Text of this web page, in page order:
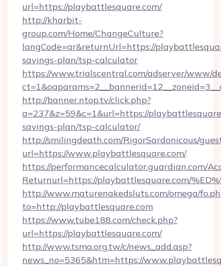
url=https://playbattlesquare.com/
http://kharbit-
group.com/Home/ChangeCulture?
langCode=ar&returnUrl=https://
savings-plan/tsp-calculator
https://www.trialscentral.com/adserver/www/
http://banner.ntop.tv/click.php?
a=237&z=59&c=1&url=https://
savings-plan/tsp-calculator/
http://smilingdeath.com/RigorSardonicous/
url=https://www.playbattlesquare.com/
https://performancecalculator.guardian.com/
Returnurl=https://playbattlesquare.com/
http://www.maturenakedsluts.com/omega/
to=http://playbattlesquare.com
https://www.tube188.com/check.php?
url=https://playbattlesquare.com/
http://www.tsma.org.tw/c/news_add.asp?
news_no=5365&htm=https://